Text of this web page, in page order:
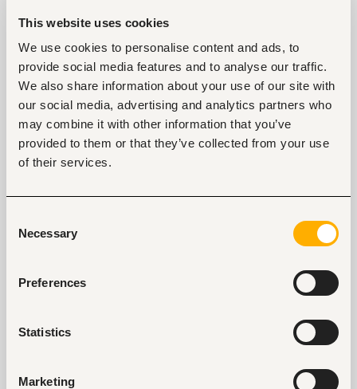
This website uses cookies
We use cookies to personalise content and ads, to
provide social media features and to analyse our traffic.
We also share information about your use of our site with
our social media, advertising and analytics partners who
may combine it with other information that you’ve
provided to them or that they’ve collected from your use
of their services.
Selection
Necessary
Preferences
Statistics
Marketing
Safety Auditor
Nairobi, Kenya
Closed for applications
View
Key facts
United States of America
1000+ people
Manufacturing